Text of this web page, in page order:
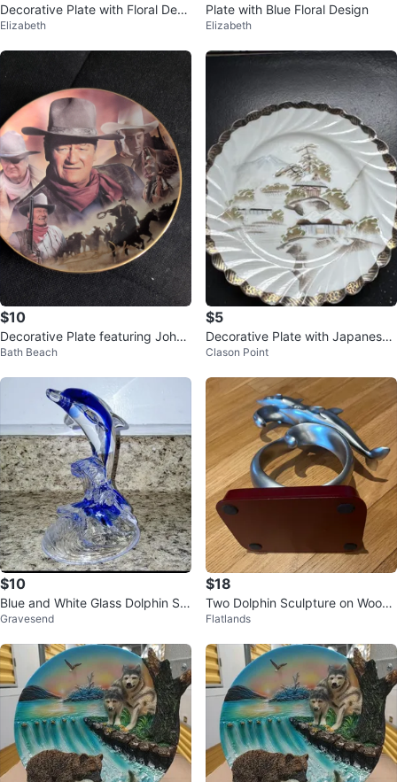
Decorative Plate with Floral Desi
gn
Elizabeth
Plate with Blue Floral Design
Elizabeth
$10
Decorative Plate featuring John
Wayne
Bath Beach
$5
Decorative Plate with Japanese
Landscape Scene
Clason Point
$10
Blue and White Glass Dolphin Sc
ulpture
Gravesend
$18
Two Dolphin Sculpture on Woode
n Base
Flatlands